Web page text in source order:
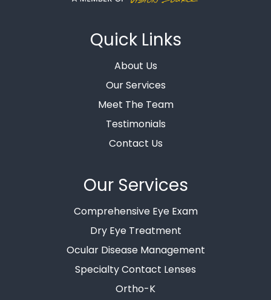
Quick Links
About Us
Our Services
Meet The Team
Testimonials
Contact Us
Our Services
Comprehensive Eye Exam
Dry Eye Treatment
Ocular Disease Management
Specialty Contact Lenses
Ortho-K